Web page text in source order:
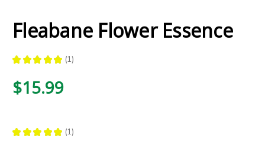
Fleabane Flower Essence
★ ★ ★ ★ ★ 1
1
$15.99
★ ★ ★ ★ ★ 1
1